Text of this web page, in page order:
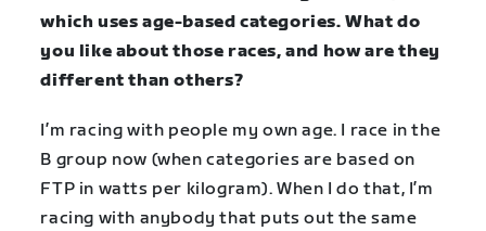
which uses age-based categories. What do
you like about those races, and how are they
different than others?
I’m racing with people my own age. I race in the
B group now (when categories are based on
FTP in watts per kilogram). When I do that, I’m
racing with anybody that puts out the same